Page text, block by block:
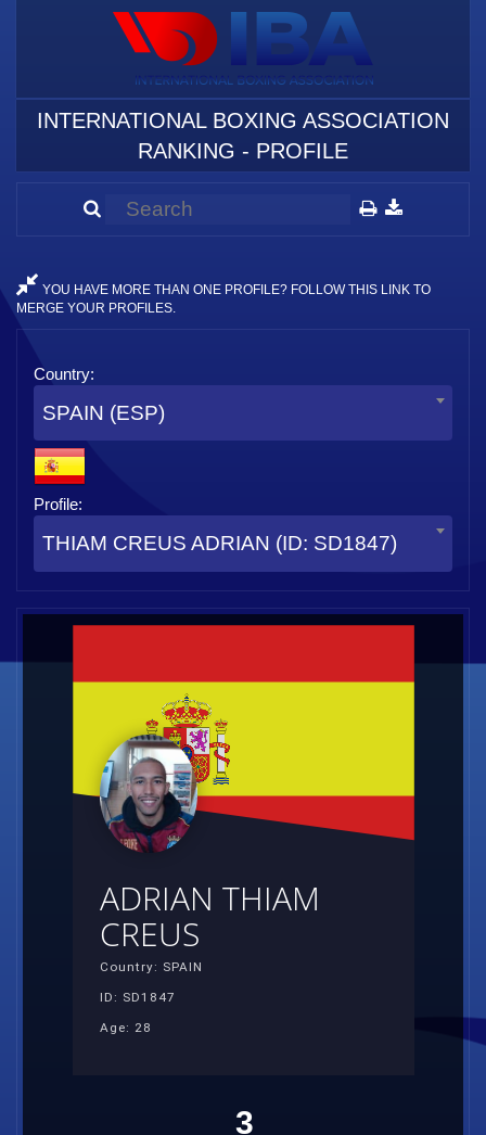
INTERNATIONAL BOXING ASSOCIATION
RANKING - PROFILE
YOU HAVE MORE THAN ONE PROFILE? FOLLOW THIS LINK TO
MERGE YOUR PROFILES.
Country:
SPAIN (ESP)
Profile:
THIAM CREUS ADRIAN (ID: SD1847)
ADRIAN THIAM
CREUS
Country: SPAIN
ID: SD1847
Age: 28
3